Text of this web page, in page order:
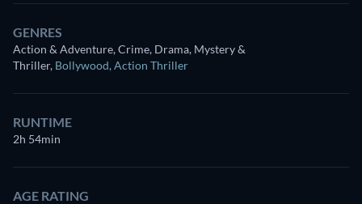
GENRES
Action & Adventure, Crime, Drama, Mystery &
Thriller, Bollywood, Action Thriller
RUNTIME
2h 54min
AGE RATING